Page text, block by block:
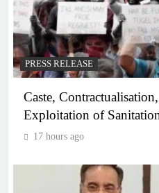
PRESS RELEASE
Caste,
Exploitation of
17 hours ago